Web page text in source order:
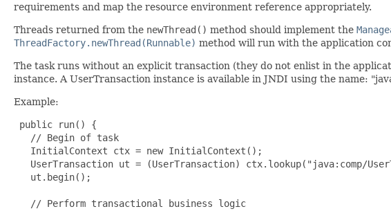
requirements and map the resource environment reference appropriately.
Threads returned from the newThread() method should implement the
ThreadFactory.newThread(Runnable) method will run with the application
The task runs without an explicit transaction (they do not enlist in the
instance. A UserTransaction instance is available in JNDI using the name:
Example:
public run() {
   // Begin of task
   InitialContext ctx = new InitialContext();
UserTransaction ut = (UserTransaction) ctx.lookup("java:comp/
   ut.begin();
   // Perform transactional business logic